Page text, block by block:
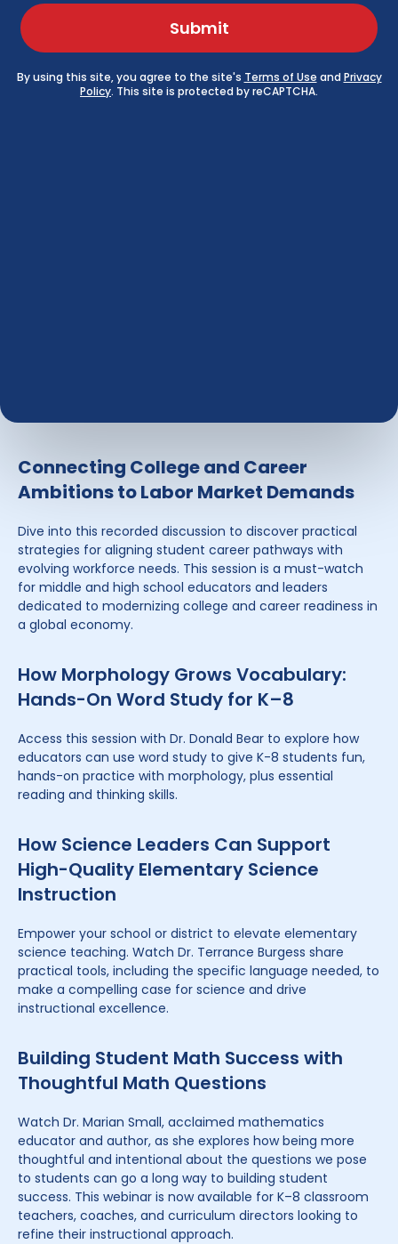
Connecting College and Career
Ambitions to Labor Market Demands
Dive into this recorded discussion to discover practical
strategies for aligning student career pathways with
evolving workforce needs. This session is a must-watch
for middle and high school educators and leaders
dedicated to modernizing college and career readiness in
a global economy.
How Morphology Grows Vocabulary:
Hands-On Word Study for K–8
Access this session with Dr. Donald Bear to explore how
educators can use word study to give K-8 students fun,
hands-on practice with morphology, plus essential
reading and thinking skills.
How Science Leaders Can Support
High-Quality Elementary Science
Instruction
Empower your school or district to elevate elementary
science teaching. Watch Dr. Terrance Burgess share
practical tools, including the specific language needed, to
make a compelling case for science and drive
instructional excellence.
Building Student Math Success with
Thoughtful Math Questions
Watch Dr. Marian Small, acclaimed mathematics
educator and author, as she explores how being more
thoughtful and intentional about the questions we pose
to students can go a long way to building student
success. This webinar is now available for K–8 classroom
teachers, coaches, and curriculum directors looking to
refine their instructional approach.